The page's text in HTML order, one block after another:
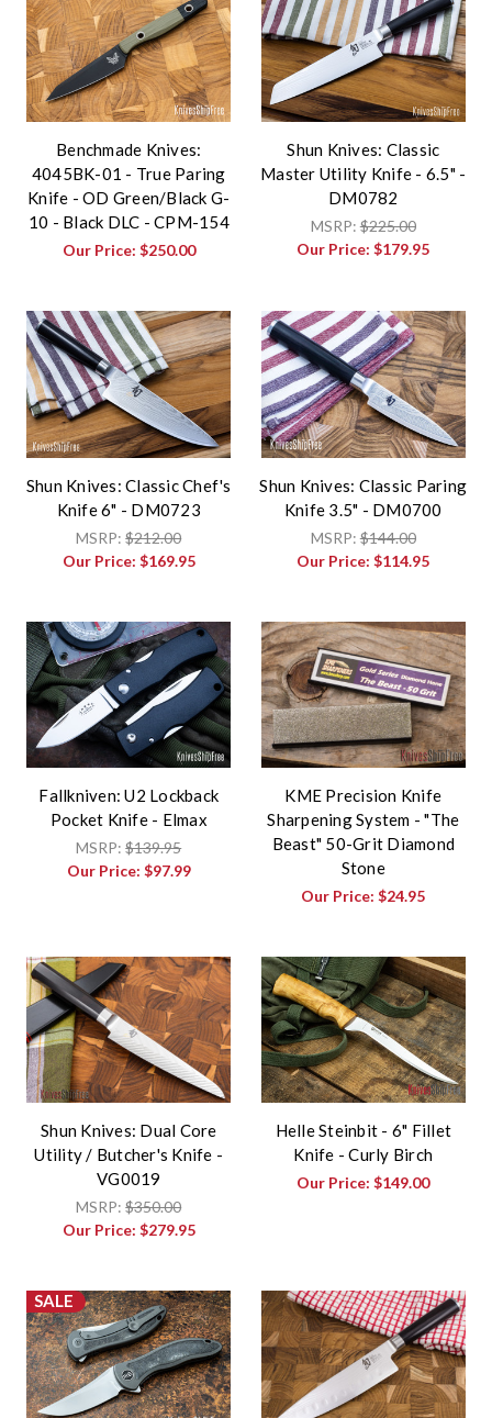
Benchmade Knives:
4045BK-01 - True Paring
Knife - OD Green/Black G-
10 - Black DLC - CPM-154
Our Price: $250.00
Shun Knives: Classic
Master Utility Knife - 6.5" -
DM0782
MSRP:$225.00
Our Price:$179.95
Shun Knives: Classic Chef's
Knife 6" - DM0723
MSRP:$212.00
Our Price: $169.95
Shun Knives: Classic Paring
Knife 3.5" - DM0700
MSRP:$144.00
Our Price:$114.95
Fallkniven: U2 Lockback
Pocket Knife - Elmax
MSRP:$139.95
Our Price: $97.99
KME Precision Knife
Sharpening System - "The
Beast" 50-Grit Diamond
Stone
Our Price:$24.95
Shun Knives: Dual Core
Utility / Butcher's Knife -
VG0019
MSRP:$350.00
Our Price: $279.95
Helle Steinbit - 6" Fillet
Knife - Curly Birch
Our Price:$149.00
SALE